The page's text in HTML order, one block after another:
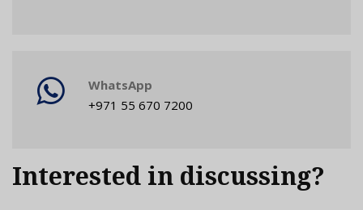
WhatsApp
+971 55 670 7200
Interested in discussing?